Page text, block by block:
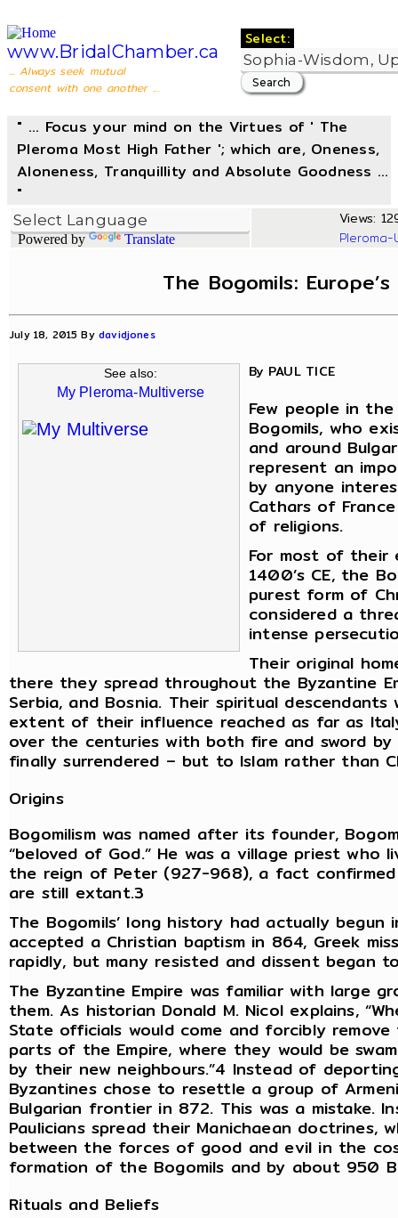
www.BridalChamber.ca
... Always seek mutual
consent with one another ...
Select:
" ... Focus your mind on the Virtues of ' The
Pleroma Most High Father '; which are, Oneness,
Aloneness, Tranquillity and Absolute Goodness ...
"
Powered by Translate
Views:
The Bogomils:
July 18, 2015 By davidjones
See also:
My Pleroma-Multiverse
By PAUL TICE
Few people in
Bogomils, who
and around
represent an
by anyone
Cathars of
of religions.
For most of their
1400’s CE, the
purest form of
considered a
intense
Their original
there they spread throughout the Byzantine
Serbia, and Bosnia. Their spiritual
extent of their influence reached as far as
over the centuries with both fire and sword
finally surrendered – but to Islam rather than
Origins
Bogomilism was named after its founder,
“beloved of God.” He was a village priest who
the reign of Peter (927-968), a fact
are still extant.3
The Bogomils’ long history had actually
accepted a Christian baptism in 864, Greek
rapidly, but many resisted and dissent began
The Byzantine Empire was familiar with large
them. As historian Donald M. Nicol explains,
State officials would come and forcibly
parts of the Empire, where they would be
by their new neighbours.”4 Instead of
Byzantines chose to resettle a group of
Bulgarian frontier in 872. This was a mistake.
Paulicians spread their Manichaean doctrines,
between the forces of good and evil in the
formation of the Bogomils and by about 950
Rituals and Beliefs